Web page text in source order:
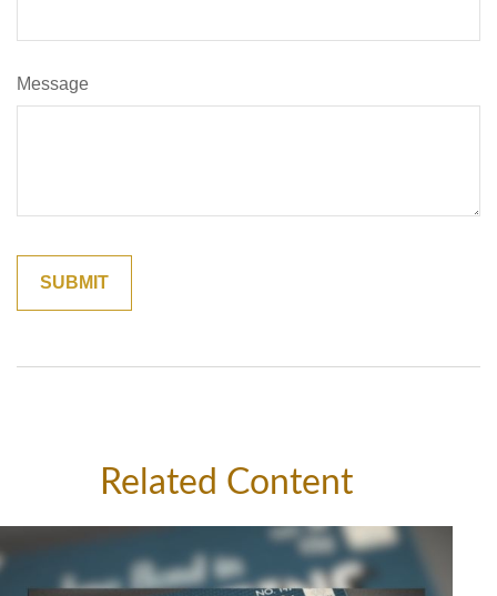
Message
Related Content